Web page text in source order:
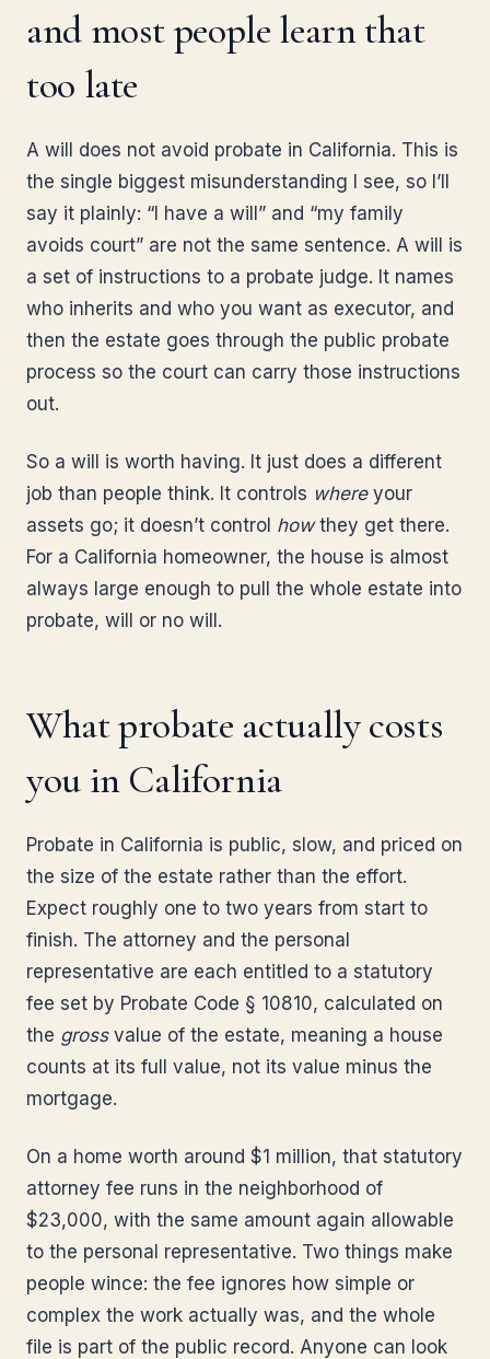
and most people learn that
too late
A will does not avoid probate in California. This is
the single biggest misunderstanding I see, so I’ll
say it plainly: “I have a will” and “my family
avoids court” are not the same sentence. A will is
a set of instructions to a probate judge. It names
who inherits and who you want as executor, and
then the estate goes through the public probate
process so the court can carry those instructions
out.
So a will is worth having. It just does a different
job than people think. It controls whereyour
assets go; it doesn’t control howthey get there.
For a California homeowner, the house is almost
always large enough to pull the whole estate into
probate, will or no will.
What probate actually costs
you in California
Probate in California is public, slow, and priced on
the size of the estate rather than the effort.
Expect roughly one to two years from start to
finish. The attorney and the personal
representative are each entitled to a statutory
fee set by Probate Code § 10810, calculated on
the grossvalue of the estate, meaning a house
counts at its full value, not its value minus the
mortgage.
On a home worth around $1 million, that statutory
attorney fee runs in the neighborhood of
$23,000, with the same amount again allowable
to the personal representative. Two things make
people wince: the fee ignores how simple or
complex the work actually was, and the whole
file is part of the public record. Anyone can look